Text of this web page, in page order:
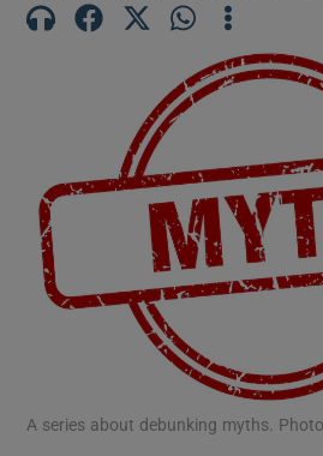
Show
Show
A series about debunking myths.